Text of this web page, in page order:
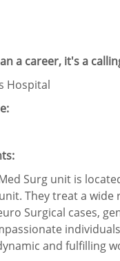
a career, it's a
Hospital
Surg unit is
They treat a
Surgical cases,
and fulfilling